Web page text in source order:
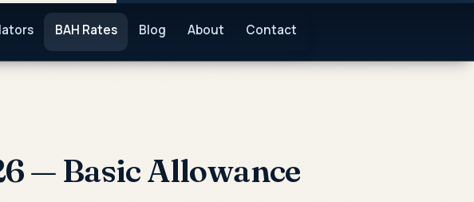
BAH Rates Blog About Contact
— Basic Allowance